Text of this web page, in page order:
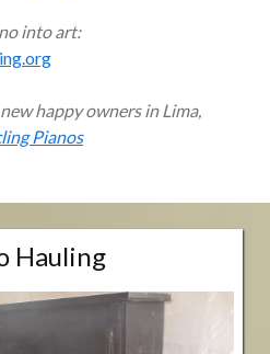
into art:
happy owners in Lima,
Pianos
Hauling